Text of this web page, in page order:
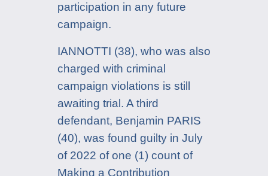
participation in any future
campaign.
IANNOTTI (38), who was also
charged with criminal
campaign violations is still
awaiting trial. A third
defendant, Benjamin PARIS
(40), was found guilty in July
of 2022 of one (1) count of
Making a Contribution